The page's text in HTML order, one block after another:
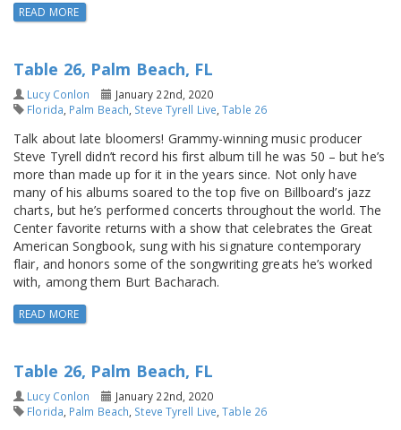
READ MORE
Table 26, Palm Beach, FL
Lucy Conlon
January 22nd, 2020
Florida Palm Beach Steve Tyrell Live ,Table 26
Talk about late bloomers! Grammy-winning music producer
Steve Tyrell didn’t record his first album till he was 50 – but he’s
more than made up for it in the years since. Not only have
many of his albums soared to the top five on Billboard’s jazz
charts, but he’s performed concerts throughout the world. The
Center favorite returns with a show that celebrates the Great
American Songbook, sung with his signature contemporary
flair, and honors some of the songwriting greats he’s worked
with, among them Burt Bacharach.
READ MORE
Table 26, Palm Beach, FL
Lucy Conlon
January 22nd, 2020
Florida Palm Beach Steve Tyrell Live ,Table 26